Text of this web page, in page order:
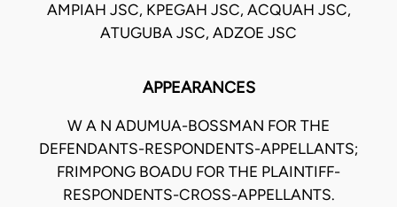
AMPIAH JSC, KPEGAH JSC, ACQUAH JSC,
ATUGUBA JSC, ADZOE JSC
APPEARANCES
W A N ADUMUA-BOSSMAN FOR THE
DEFENDANTS-RESPONDENTS-APPELLANTS;
FRIMPONG BOADU FOR THE PLAINTIFF-
RESPONDENTS-CROSS-APPELLANTS.